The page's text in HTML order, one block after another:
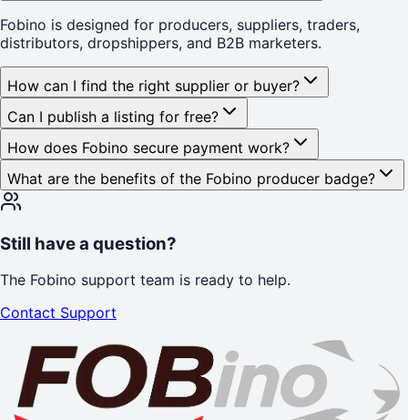
Fobino is designed for producers, suppliers, traders,
distributors, dropshippers, and B2B marketers.
How can I find the right supplier or buyer?
Can I publish a listing for free?
How does Fobino secure payment work?
What are the benefits of the Fobino producer badge?
Still have a question?
The Fobino support team is ready to help.
Contact Support